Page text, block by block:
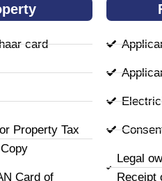
card
Property Tax
Card of
Legal
Receipt